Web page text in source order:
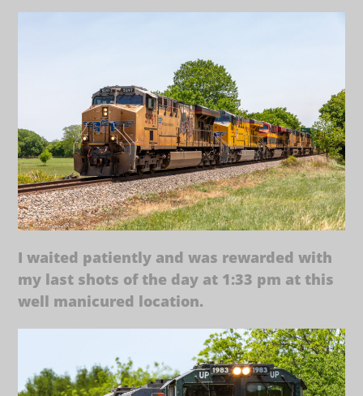
I waited patiently and was rewarded with
my last shots of the day at 1:33 pm at this
well manicured location.